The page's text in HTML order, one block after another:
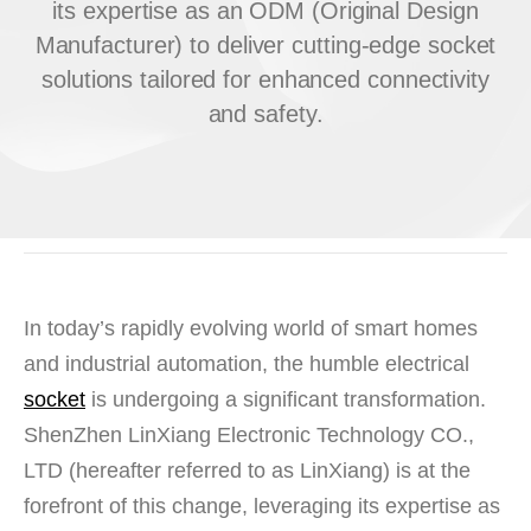
its expertise as an ODM (Original Design
Manufacturer) to deliver cutting-edge socket
solutions tailored for enhanced connectivity
and safety.
In today’s rapidly evolving world of smart homes
and industrial automation, the humble electrical
socket is undergoing a significant transformation.
ShenZhen LinXiang Electronic Technology CO.,
LTD (hereafter referred to as LinXiang) is at the
forefront of this change, leveraging its expertise as